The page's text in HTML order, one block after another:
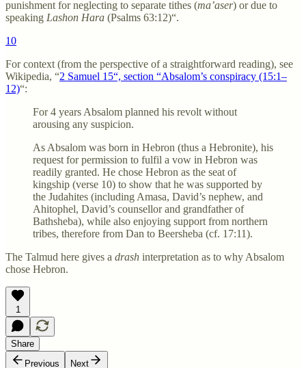
punishment for neglecting to separate tithes (ma’aser) or due to
speaking Lashon Hara (Psalms 63:12)“.
10
For context (from the perspective of a straightforward reading), see
Wikipedia, “2 Samuel 15“, section “Absalom’s conspiracy (15:1–
12)“:
For 4 years Absalom planned his revolt without
arousing any suspicion.
As Absalom was born in Hebron (thus a Hebronite), his
request for permission to fulfil a vow in Hebron was
readily granted. He chose Hebron as the seat of
kingship (verse 10) to show that he was supported by
the Judahites (including Amasa, David’s nephew, and
Ahitophel, David’s counsellor and grandfather of
Bathsheba), while also enjoying support from northern
tribes, therefore from Dan to Beersheba (cf. 17:11).
The Talmud here gives a drash interpretation as to why Absalom
chose Hebron.
1
Share
Previous
Next